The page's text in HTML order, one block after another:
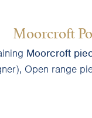
Moorcroft
Moorcroft
Open range